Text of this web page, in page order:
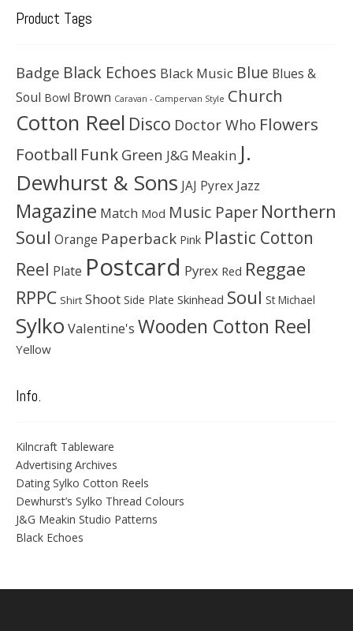
Product Tags
Badge Black Echoes Black Music Blue Blues &
Soul Bowl Brown Caravan - Campervan Style Church
Cotton Reel Disco Doctor Who Flowers
Football Funk Green J&G Meakin J.
Dewhurst & Sons JAJ Pyrex Jazz
Magazine Match Mod Music Paper Northern
Soul Orange Paperback Pink Plastic Cotton
Reel Plate Postcard Pyrex Red Reggae
RPPC Shirt Shoot Side Plate Skinhead Soul St Michael
Sylko Valentine's Wooden Cotton Reel
Yellow
Info.
Kilncraft Tableware
Advertising Archives
Dating Sylko Cotton Reels
Dewhurst’s Sylko Thread Colours
J&G Meakin Studio Patterns
Black Echoes